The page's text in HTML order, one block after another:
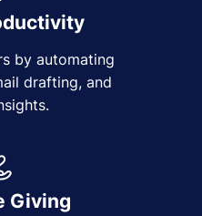
by automating
drafting, and
Giving